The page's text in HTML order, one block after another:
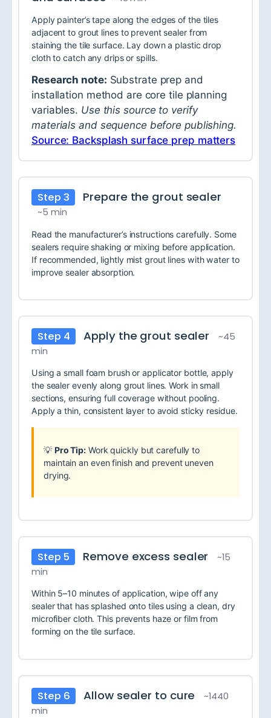
Apply painter’s tape along the edges of the tiles
adjacent to grout lines to prevent sealer from
staining the tile surface. Lay down a plastic drop
cloth to catch any drips or spills.
Research note: Substrate prep and
installation method are core tile planning
variables. Use this source to verify
materials and sequence before publishing.
Source: Backsplash surface prep matters
Step 3 Prepare the grout sealer
~5 min
Read the manufacturer’s instructions carefully. Some
sealers require shaking or mixing before application.
If recommended, lightly mist grout lines with water to
improve sealer absorption.
Step 4 Apply the grout sealer
~45
min
Using a small foam brush or applicator bottle, apply
the sealer evenly along grout lines. Work in small
sections, ensuring full coverage without pooling.
Apply a thin, consistent layer to avoid sticky residue.
💡Pro Tip: Work quickly but carefully to
maintain an even finish and prevent uneven
drying.
Step 5 Remove excess sealer
~15
min
Within 5–10 minutes of application, wipe off any
sealer that has splashed onto tiles using a clean, dry
microfiber cloth. This prevents haze or film from
forming on the tile surface.
Step 6 Allow sealer to cure
~1440
min